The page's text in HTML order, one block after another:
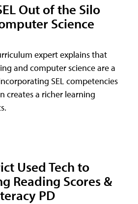
Out of the Silo
Science
expert explains that
and computer science are a
SEL competencies
creates a richer learning
Used Tech to
Reading Scores &
PD